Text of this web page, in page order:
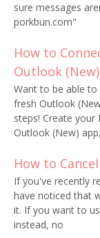
sure messages
porkbun.com"
How to
Outlook
Want to be able to
fresh Outlook
steps! Create
Outlook (New)
How to
If you've recently
have noticed that
it. If you want to
instead, no